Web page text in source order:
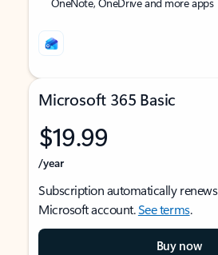
Microsoft 365 Basic
$19.99
/year
Subscription automatically
Microsoft account.See terms.
Buy now